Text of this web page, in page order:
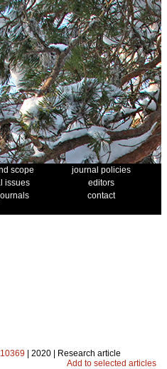
scope
journal policies
issues
editors
contact
10369 | 2020 | Research article
Add to selected articles